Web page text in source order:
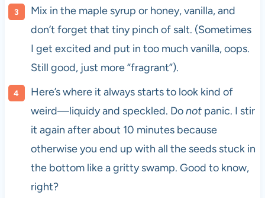
Mix in the maple syrup or honey, vanilla, and
don’t forget that tiny pinch of salt. (Sometimes
I get excited and put in too much vanilla, oops.
Still good, just more “fragrant”).
Here’s where it always starts to look kind of
weird—liquidy and speckled. Donotpanic. I stir
it again after about 10 minutes because
otherwise you end up with all the seeds stuck in
the bottom like a gritty swamp. Good to know,
right?